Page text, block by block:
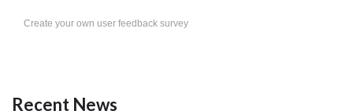
Create your own user feedback survey
Recent News